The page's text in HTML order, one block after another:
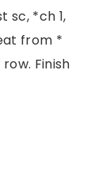
sc, *ch 1,
from *
Finish